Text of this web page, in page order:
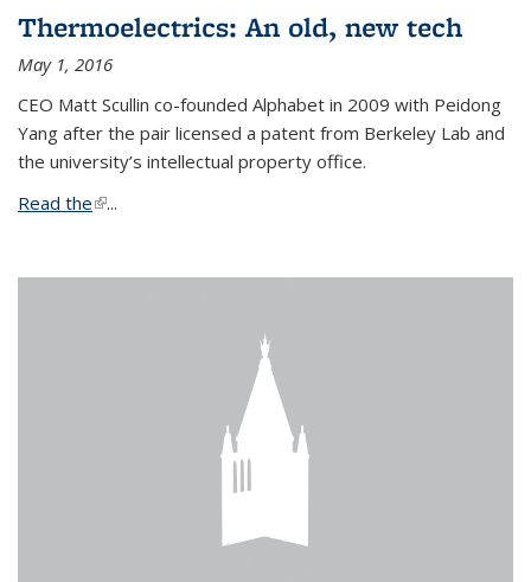
Thermoelectrics: An old, new tech
May 1, 2016
CEO Matt Scullin co-founded Alphabet in 2009 with Peidong
Yang after the pair licensed a patent from Berkeley Lab and
the university’s intellectual property office.
Read the(link is external)
...